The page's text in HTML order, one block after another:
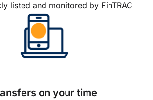
listed and monitored by FinTRAC
on your time